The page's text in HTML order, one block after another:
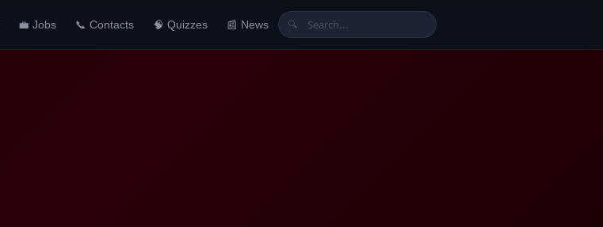
💼 Jobs 📞 Contacts 🧠 Quizzes 📰 News 🔍